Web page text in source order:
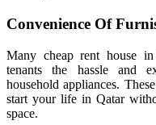
Convenience Of
Many cheap rent house
tenants the hassle and
household appliances.
start your life in Qatar
space.